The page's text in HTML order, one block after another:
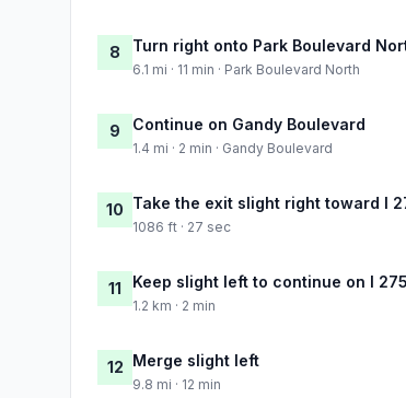
8 Turn right onto Park Boulevard
6.1 mi · 11 min · Park Boulevard North
9 Continue on Gandy Boulevard
1.4 mi · 2 min · Gandy Boulevard
10 Take the exit slight right toward I
1086 ft · 27 sec
11 Keep slight left to continue on I
1.2 km · 2 min
12 Merge slight left
9.8 mi · 12 min